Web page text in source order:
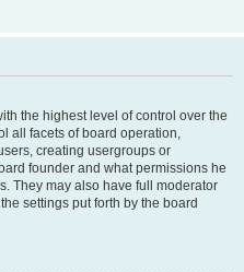
the highest level of control over the
all facets of board operation,
creating usergroups or
founder and what permissions he
They may also have full moderator
settings put forth by the board